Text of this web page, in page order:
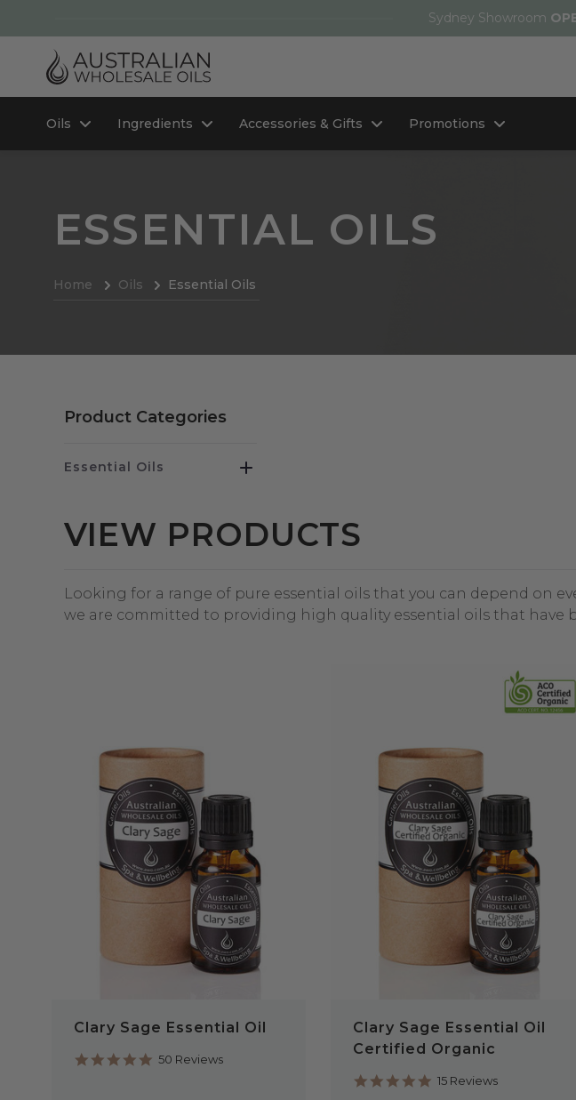
Sydney Showroom
Oils Ingredients Accessories & Gifts Promotions
ESSENTIAL OILS
Home Oils Essential Oils
Product Categories
Essential Oils
VIEW PRODUCTS
Looking for a range of pure essential oils that you can depend on
we are committed to providing high quality essential oils that have
QUICK VIEW
Clary Sage Essential Oil
4.9
50 Reviews
QUICK VIEW
Clary Sage Essential Oil
Certified Organic
4.9
15 Reviews